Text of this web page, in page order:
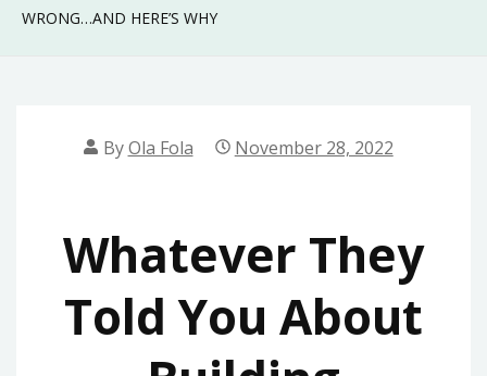
WRONG…AND HERE’S WHY
ByOla Fola November 28, 2022
Whatever They
Told You About